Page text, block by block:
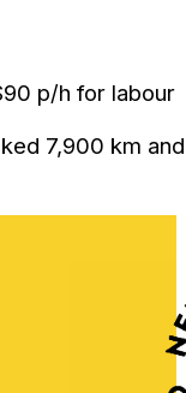
p/h for labour
7,900 km